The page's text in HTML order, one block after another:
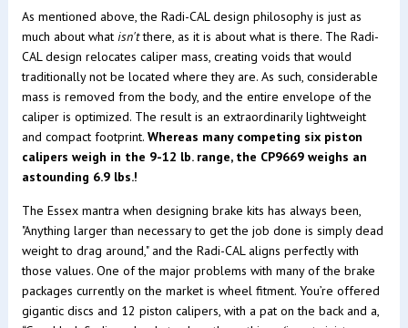
As mentioned above, the Radi-CAL design philosophy is just as
much about what isn'tthere, as it is about what is there. The Radi-
CAL design relocates caliper mass, creating voids that would
traditionally not be located where they are. As such, considerable
mass is removed from the body, and the entire envelope of the
caliper is optimized. The result is an extraordinarily lightweight
and compact footprint. Whereas many competing six piston
calipers weigh in the 9-12 lb. range, the CP9669 weighs an
astounding 6.9 lbs.!
The Essex mantra when designing brake kits has always been,
"Anything larger than necessary to get the job done is simply dead
weight to drag around," and the Radi-CAL aligns perfectly with
those values. One of the major problems with many of the brake
packages currently on the market is wheel fitment. You’re offered
gigantic discs and 12 piston calipers, with a pat on the back and a,